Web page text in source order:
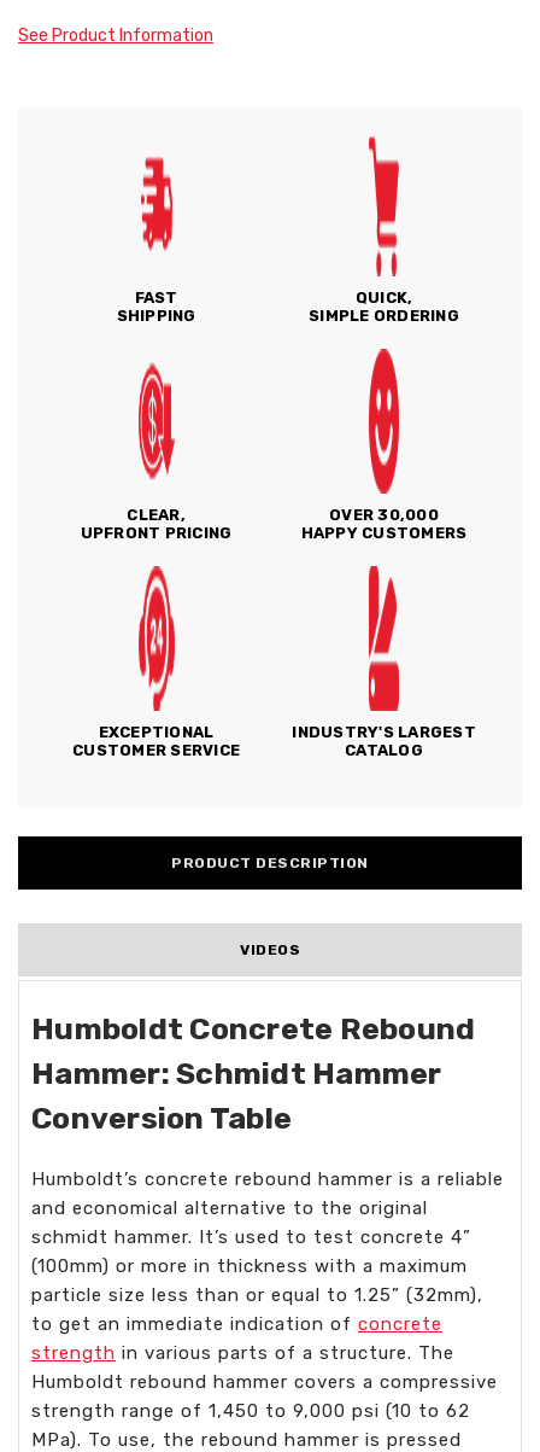
See Product Information
FAST
SHIPPING
QUICK,
SIMPLE ORDERING
CLEAR,
UPFRONT PRICING
OVER 30,000
HAPPY CUSTOMERS
EXCEPTIONAL
CUSTOMER SERVICE
INDUSTRY'S LARGEST
CATALOG
PRODUCT DESCRIPTION
VIDEOS
Humboldt Concrete Rebound
Hammer: Schmidt Hammer
Conversion Table
Humboldt’s concrete rebound hammer is a reliable
and economical alternative to the original
schmidt hammer. It’s used to test concrete 4”
(100mm) or more in thickness with a maximum
particle size less than or equal to 1.25” (32mm),
to get an immediate indication of concrete
strength in various parts of a structure. The
Humboldt rebound hammer covers a compressive
strength range of 1,450 to 9,000 psi (10 to 62
MPa). To use, the rebound hammer is pressed